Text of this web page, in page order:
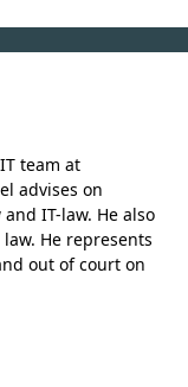
team at
advises on
IT-law. He also
He represents
out of court on